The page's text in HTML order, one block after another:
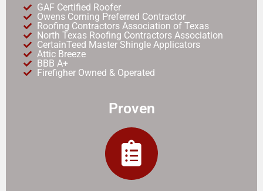
GAF Certified Roofer
Owens Corning Preferred Contractor
Roofing Contractors Association of Texas
North Texas Roofing Contractors Association
CertainTeed Master Shingle Applicators
Attic Breeze
BBB A+
Firefigher Owned & Operated
Proven